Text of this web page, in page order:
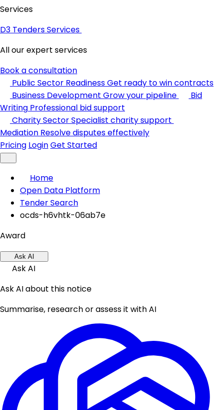
Services
D3 Tenders Services
All our expert services
Book a consultation
Public Sector ReadinessGet ready to win contracts
Business Development Grow your pipeline
Bid
Writing Professional bid support
Charity SectorSpecialist charity support
Mediation Resolve disputes effectively
Pricing LoginGet Started
Home
Open Data Platform
Tender Search
ocds-h6vhtk-06ab7e
Award
Ask AI
Ask AI
Ask AI about this notice
Summarise, research or assess it with AI